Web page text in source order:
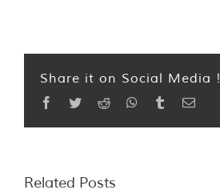
Share it on Social Media !
Facebook
TwitterReddit WhatsApp
TumblrEmail
Related Posts